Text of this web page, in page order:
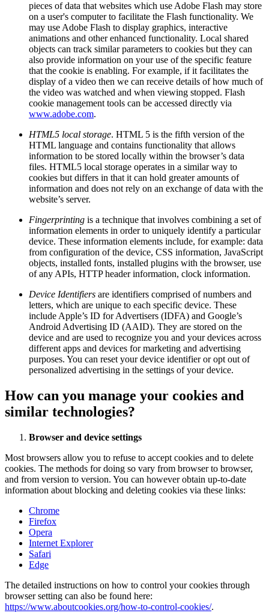
pieces of data that websites which use Adobe Flash may store
on a user's computer to facilitate the Flash functionality. We
may use Adobe Flash to display graphics, interactive
animations and other enhanced functionality. Local shared
objects can track similar parameters to cookies but they can
also provide information on your use of the specific feature
that the cookie is enabling. For example, if it facilitates the
display of a video then we can receive details of how much of
the video was watched and when viewing stopped. Flash
cookie management tools can be accessed directly via
www.adobe.com.
HTML5 local storage. HTML 5 is the fifth version of the
HTML language and contains functionality that allows
information to be stored locally within the browser’s data
files. HTML5 local storage operates in a similar way to
cookies but differs in that it can hold greater amounts of
information and does not rely on an exchange of data with the
website’s server.
Fingerprinting is a technique that involves combining a set of
information elements in order to uniquely identify a particular
device. These information elements include, for example: data
from configuration of the device, CSS information, JavaScript
objects, installed fonts, installed plugins with the browser, use
of any APIs, HTTP header information, clock information.
Device Identifiers are identifiers comprised of numbers and
letters, which are unique to each specific device. These
include Apple’s ID for Advertisers (IDFA) and Google’s
Android Advertising ID (AAID). They are stored on the
device and are used to recognize you and your devices across
different apps and devices for marketing and advertising
purposes. You can reset your device identifier or opt out of
personalized advertising in the settings of your device.
How can you manage your cookies and
similar technologies?
Browser and device settings
Most browsers allow you to refuse to accept cookies and to delete
cookies. The methods for doing so vary from browser to browser,
and from version to version. You can however obtain up-to-date
information about blocking and deleting cookies via these links:
Chrome
Firefox
Opera
Internet Explorer
Safari
Edge
The detailed instructions on how to control your cookies through
browser setting can also be found here:
https://www.aboutcookies.org/how-to-control-cookies/.